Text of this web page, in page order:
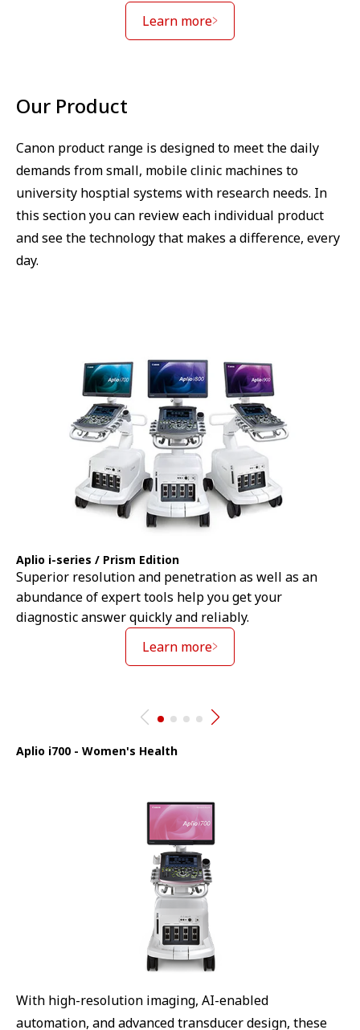
Learn more
Our Product
Canon product range is designed to meet the daily
demands from small, mobile clinic machines to
university hosptial systems with research needs. In
this section you can review each individual product
and see the technology that makes a difference, every
day.
Aplio i-series / Prism Edition
Superior resolution and penetration as well as an
abundance of expert tools help you get your
diagnostic answer quickly and reliably.
Learn more
Aplio i700 - Women's Health
With high-resolution imaging, AI-enabled
automation, and advanced transducer design, these